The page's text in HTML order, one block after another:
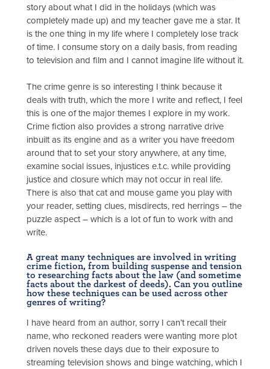
story about what I did in the holidays (which was
completely made up) and my teacher gave me a star. It
is the one thing in my life where I completely lose track
of time. I consume story on a daily basis, from reading
to television and film and I cannot imagine life without it.
The crime genre is so interesting I think because it
deals with truth, which the more I write and reflect, I feel
this is one of the major themes I explore in my work.
Crime fiction also provides a strong narrative drive
inbuilt as its engine and as a writer you have freedom
around that to set your story anywhere, at any time,
examine social issues, injustices e.t.c. while providing
justice and closure which may not occur in real life.
There is also that cat and mouse game you play with
your reader, setting clues, misdirects, red herrings – the
puzzle aspect – which is a lot of fun to work with and
write.
A great many techniques are involved in writing
crime fiction, from building suspense and tension
to researching facts about the law (and sometime
facts about the darkest of deeds). Can you outline
how these techniques can be used across other
genres of writing?
I have heard from an author, sorry I can’t recall their
name, who reckoned readers were wanting more plot
driven novels these days due to their exposure to
streaming television shows and binge watching, which I